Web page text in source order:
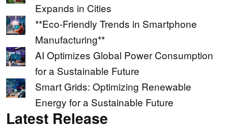
Expands in Cities
**Eco-Friendly Trends in Smartphone
Manufacturing**
AI Optimizes Global Power Consumption
for a Sustainable Future
Smart Grids: Optimizing Renewable
Energy for a Sustainable Future
Latest Release